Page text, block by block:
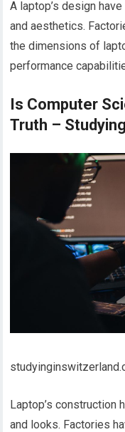
A laptop’s design
and aesthetics.
the dimensions of
performance
Is Computer
Truth –
Laptop’s construction
and looks. Factories